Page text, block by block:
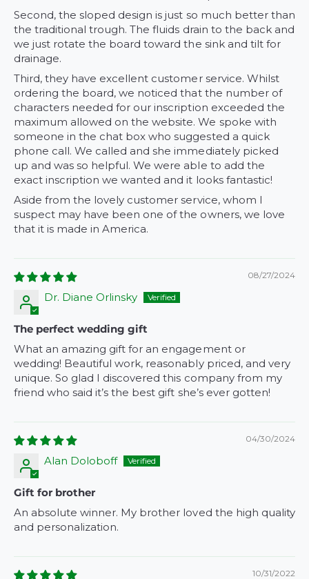
Second, the sloped design is just so much better than
the traditional trough. The fluids drain to the back and
we just rotate the board toward the sink and tilt for
drainage.
Third, they have excellent customer service. Whilst
ordering the board, we noticed that the number of
characters needed for our inscription exceeded the
maximum allowed on the website. We spoke with
someone in the chat box who suggested a quick
phone call. We called and she immediately picked
up and was so helpful. We were able to add the
exact inscription we wanted and it looks fantastic!
Aside from the lovely customer service, whom I
suspect may have been one of the owners, we love
that it is made in America.
08/27/2024
Dr. Diane Orlinsky
The perfect wedding gift
What an amazing gift for an engagement or
wedding! Beautiful work, reasonably priced, and very
unique. So glad I discovered this company from my
friend who said it’s the best gift she’s ever gotten!
04/30/2024
Alan Doloboff
Gift for brother
An absolute winner. My brother loved the high quality
and personalization.
10/31/2022